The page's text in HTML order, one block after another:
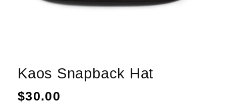
Kaos Snapback Hat
Regular
$30.00